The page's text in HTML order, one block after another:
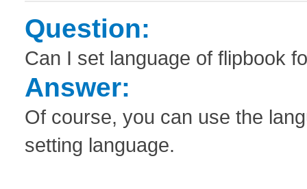
Question:
Can I set language of flipbook
Answer:
Of course, you can use the
setting language.